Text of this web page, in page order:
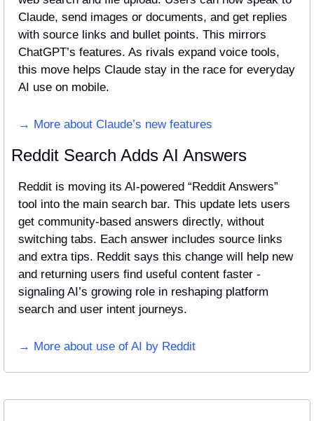
Claude, send images or documents, and get replies
with source links and bullet points. This mirrors
ChatGPT’s features. As rivals expand voice tools,
this move helps Claude stay in the race for everyday
AI use on mobile.
→ More about Claude’s new features
Reddit Search Adds AI Answers
Reddit is moving its AI-powered “Reddit Answers”
tool into the main search bar. This update lets users
get community-based answers directly, without
switching tabs. Each answer includes source links
and extra tips. Reddit says this change will help new
and returning users find useful content faster -
signaling AI’s growing role in reshaping platform
search and user intent journeys.
→ More about use of AI by Reddit